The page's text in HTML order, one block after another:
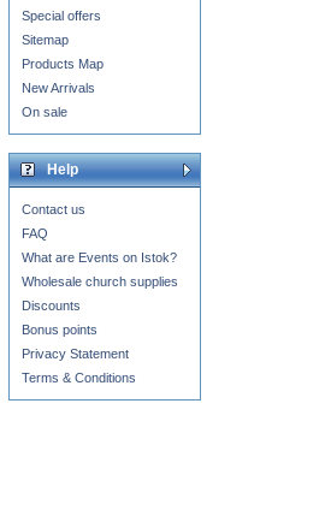
Special offers
Sitemap
Products Map
New Arrivals
On sale
Help
Contact us
FAQ
What are Events on Istok?
Wholesale church supplies
Discounts
Bonus points
Privacy Statement
Terms & Conditions